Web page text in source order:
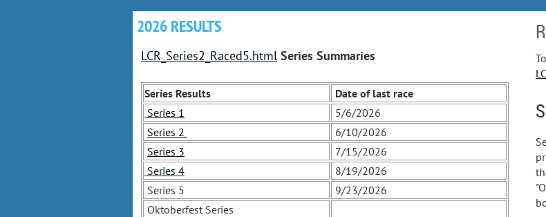
2026 RESULTS
LCR_Series2_Raced5.html Series Summaries
Series Results
Date of last race
Series 1
5/6/2026
Series 2
6/10/2026
Series 3
7/15/2026
Series 4
8/19/2026
Series 5
9/23/2026
Oktoberfest Series